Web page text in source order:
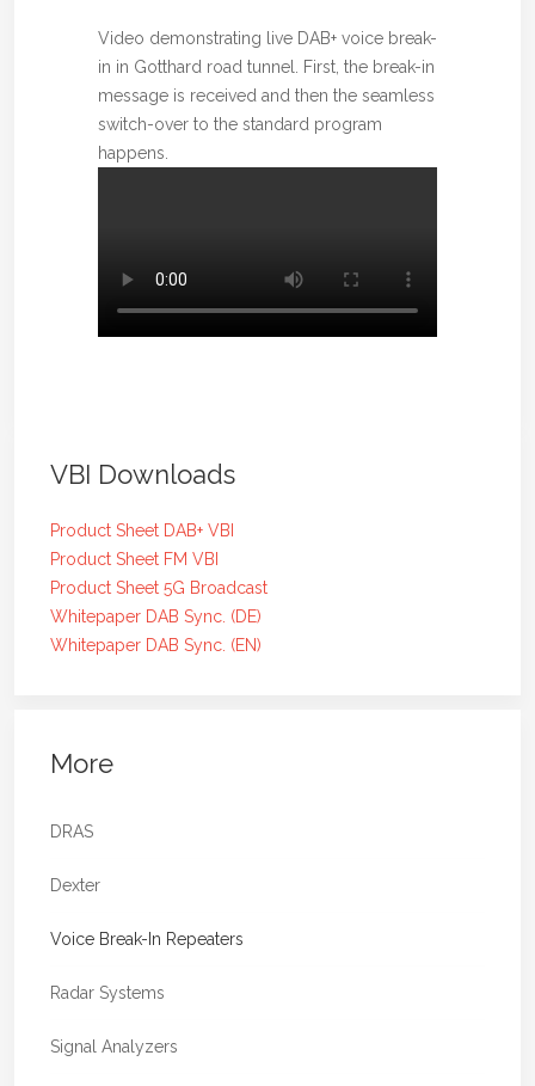
Video demonstrating live DAB+ voice break-
in in Gotthard road tunnel. First, the break-in
message is received and then the seamless
switch-over to the standard program
happens.
VBI Downloads
Product Sheet DAB+ VBI
Product Sheet FM VBI
Product Sheet 5G Broadcast
Whitepaper DAB Sync. (DE)
Whitepaper DAB Sync. (EN)
More
DRAS
Dexter
Voice Break-In Repeaters
Radar Systems
Signal Analyzers